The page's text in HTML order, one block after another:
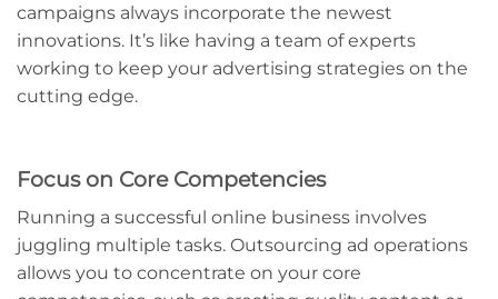
campaigns always incorporate the newest
innovations. It’s like having a team of experts
working to keep your advertising strategies on the
cutting edge.
Focus on Core Competencies
Running a successful online business involves
juggling multiple tasks. Outsourcing ad operations
allows you to concentrate on your core